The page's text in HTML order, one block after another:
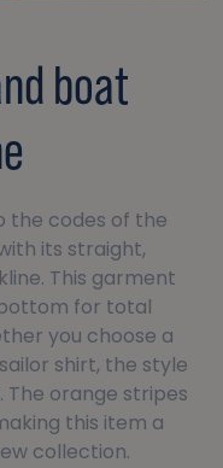
boat
the codes of the
its straight,
This garment
for total
you choose a
shirt, the style
The orange stripes
this item a
collection.